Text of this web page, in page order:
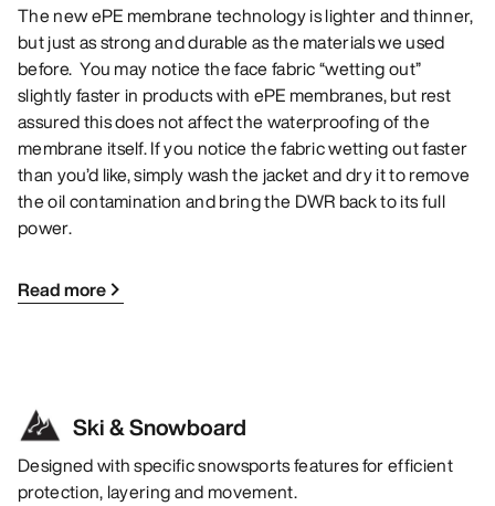
The new ePE membrane technology is lighter and thinner,
but just as strong and durable as the materials we used
before. You may notice the face fabric “wetting out”
slightly faster in products with ePE membranes, but rest
assured this does not affect the waterproofing of the
membrane itself. If you notice the fabric wetting out faster
than you’d like, simply wash the jacket and dry it to remove
the oil contamination and bring the DWR back to its full
power.
Read more
Ski & Snowboard
Designed with specific snowsports features for efficient
protection, layering and movement.